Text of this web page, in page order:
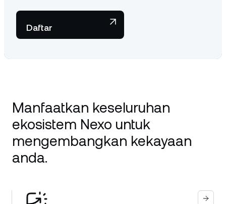
Daftar
Manfaatkan keseluruhan
ekosistem Nexo untuk
mengembangkan kekayaan
anda.